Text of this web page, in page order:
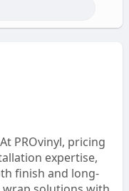
PROvinyl, pricing
expertise,
finish and long-